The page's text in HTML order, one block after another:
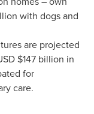
with dogs and
are projected
$147 billion in
for
care.